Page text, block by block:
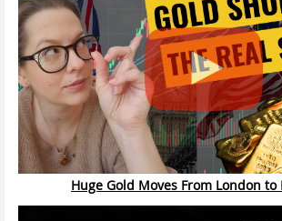
Huge Gold Moves From London to